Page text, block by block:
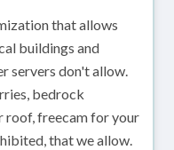
that allows
buildings and
servers don't allow.
bedrock
roof, freecam for your
that we allow.